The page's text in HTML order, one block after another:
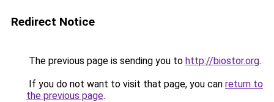
Redirect Notice
The previous page is sending you to http://biostor.org.
If you do not want to visit that page, you can return to
the previous page.